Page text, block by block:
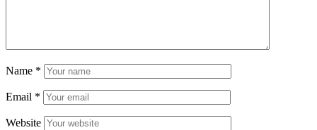
Name *
Email *
Website